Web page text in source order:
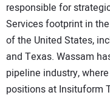
responsible for
Services footprint in
of the United States,
and Texas. Wassam
pipeline industry,
positions at Insituform